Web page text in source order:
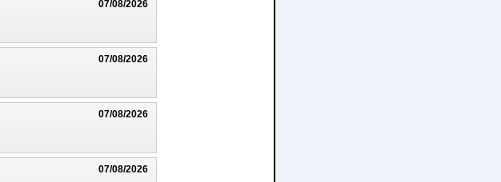
07/08/2026
07/08/2026
07/08/2026
07/08/2026